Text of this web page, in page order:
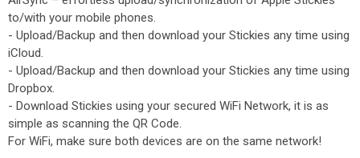
to/with your mobile phones.
- Upload/Backup and then download your Stickies any time using
iCloud.
- Upload/Backup and then download your Stickies any time using
Dropbox.
- Download Stickies using your secured WiFi Network, it is as
simple as scanning the QR Code.
For WiFi, make sure both devices are on the same network!